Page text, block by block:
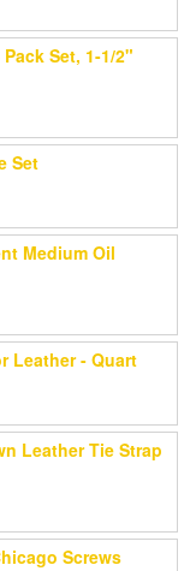
Set, 1-1/2"
Set
Medium Oil
Leather - Quart
Leather Tie Strap
Screws